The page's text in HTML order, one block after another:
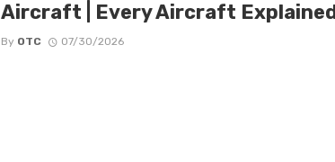
Aircraft | Every Aircraft Explained
By OTC 07/30/2026